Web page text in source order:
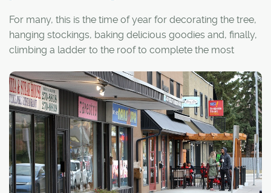
For many, this is the time of year for decorating the tree,
hanging stockings, baking delicious goodies and, finally,
climbing a ladder to the roof to complete the most
putting up outdoor lights.
Regardless of your thoughts on how soon is too soon
for setup, hanging Christmas lights remains one of the
most inconvenient tasks in a homeowner's holiday
checklist. However, in recent years, permanent outdoor
smart lights have been surging in popularity. These
lights, controlled via smartphone apps and installed by